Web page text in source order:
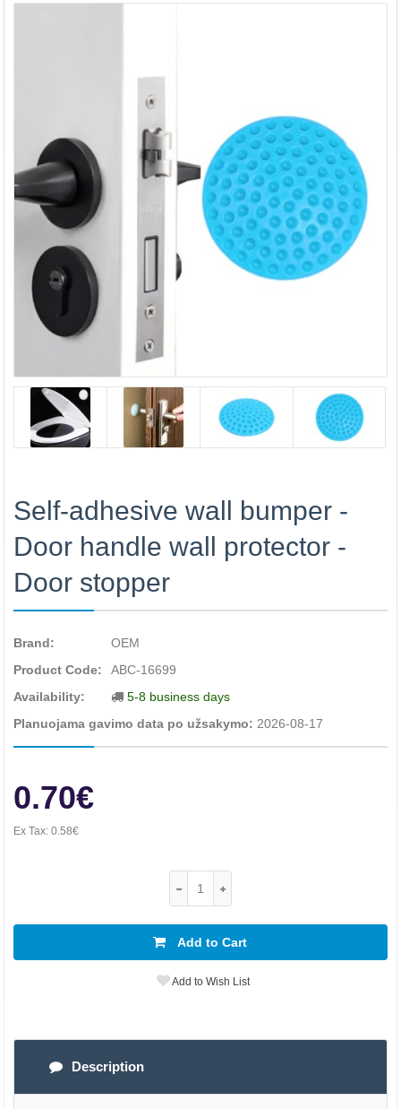
Self-adhesive wall bumper -
Door handle wall protector -
Door stopper
Brand:
OEM
Product Code:
ABC-16699
Availability:
5-8 business days
Planuojama gavimo data po užsakymo: 2026-08-17
0.70€
Ex Tax: 0.58€
Add to Cart
Add to Wish List
Description